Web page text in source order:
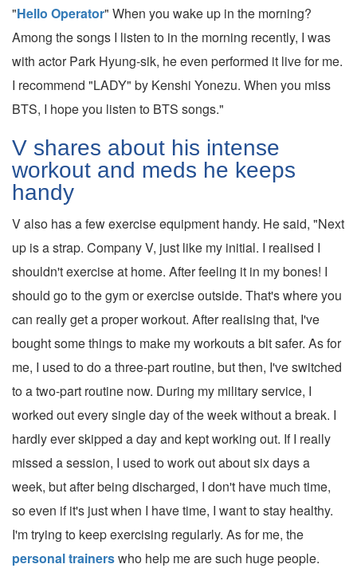
"Hello Operator" When you wake up in the morning?
Among the songs I listen to in the morning recently, I was
with actor Park Hyung-sik, he even performed it live for me.
I recommend "LADY" by Kenshi Yonezu. When you miss
BTS, I hope you listen to BTS songs."
V shares about his intense
workout and meds he keeps
handy
V also has a few exercise equipment handy. He said, "Next
up is a strap. Company V, just like my initial. I realised I
shouldn't exercise at home. After feeling it in my bones! I
should go to the gym or exercise outside. That's where you
can really get a proper workout. After realising that, I've
bought some things to make my workouts a bit safer. As for
me, I used to do a three-part routine, but then, I've switched
to a two-part routine now. During my military service, I
worked out every single day of the week without a break. I
hardly ever skipped a day and kept working out. If I really
missed a session, I used to work out about six days a
week, but after being discharged, I don't have much time,
so even if it's just when I have time, I want to stay healthy.
I'm trying to keep exercising regularly. As for me, the
personal trainerswho help me are such huge people.